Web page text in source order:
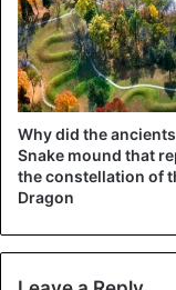
Why did the
Snake mound that
the constellation of
Dragon